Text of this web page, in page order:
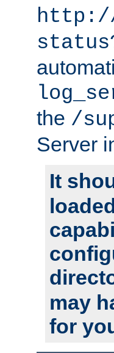
http://
the /
Server
It
may
for